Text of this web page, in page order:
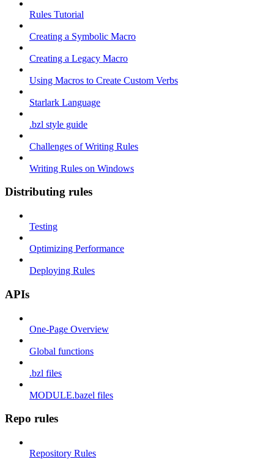
Rules Tutorial
Creating a Symbolic Macro
Creating a Legacy Macro
Using Macros to Create Custom Verbs
Starlark Language
.bzl style guide
Challenges of Writing Rules
Writing Rules on Windows
Distributing rules
Testing
Optimizing Performance
Deploying Rules
APIs
One-Page Overview
Global functions
.bzl files
MODULE.bazel files
Repo rules
Repository Rules